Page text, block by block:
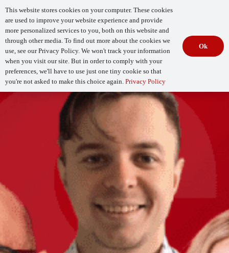
How Mature Is Your DevSecOps?
Begin Your
Assessment
This website stores cookies on your computer. These cookies
are used to improve your website experience and provide
more personalized services to you, both on this website and
through other media. To find out more about the cookies we
use, see our Privacy Policy. We won't track your information
when you visit our site. But in order to comply with your
preferences, we'll have to use just one tiny cookie so that
you're not asked to make this choice again. Privacy Policy
Ok